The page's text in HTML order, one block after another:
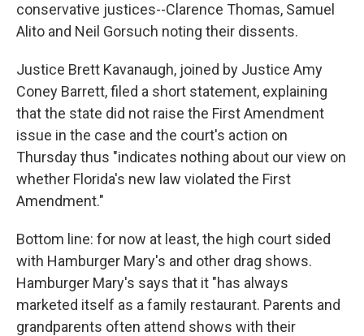
conservative justices--Clarence Thomas, Samuel
Alito and Neil Gorsuch noting their dissents.
Justice Brett Kavanaugh, joined by Justice Amy
Coney Barrett, filed a short statement, explaining
that the state did not raise the First Amendment
issue in the case and the court's action on
Thursday thus "indicates nothing about our view on
whether Florida's new law violated the First
Amendment."
Bottom line: for now at least, the high court sided
with Hamburger Mary's and other drag shows.
Hamburger Mary's says that it "has always
marketed itself as a family restaurant. Parents and
grandparents often attend shows with their